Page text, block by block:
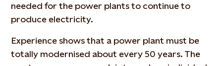
needed for the power plants to continue to
produce electricity.
Experience shows that a power plant must be
totally modernised about every 50 years. The